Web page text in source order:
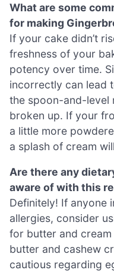
What are some
for making
If your cake didn’t
freshness of your
potency over time.
incorrectly can lead
the spoon-and-level
broken up. If your
a little more
a splash of cream
Are there any
aware of with this
Definitely! If anyone
allergies, consider
for butter and cream
butter and cashew
cautious regarding